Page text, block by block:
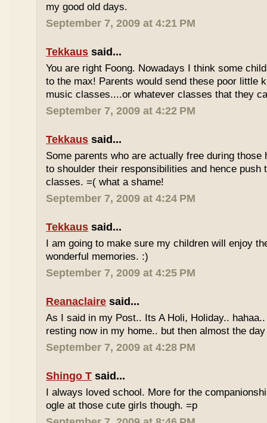
my good old days.
September 7, 2009 at 4:21 PM
Tekkaus said...
You are right Foong. Nowadays I think some
to the max! Parents would send these poor little
music classes....or whatever classes that they
September 7, 2009 at 4:22 PM
Tekkaus said...
Some parents who are actually free during those
to shoulder their responsibilities and hence push
classes. =( what a shame!
September 7, 2009 at 4:24 PM
Tekkaus said...
I am going to make sure my children will enjoy
wonderful memories. :)
September 7, 2009 at 4:25 PM
Reanaclaire said...
As I said in my Post.. Its A Holi, Holiday..
resting now in my home.. but then almost the
September 7, 2009 at 4:28 PM
Shingo T said...
I always loved school. More for the
ogle at those cute girls though. =p